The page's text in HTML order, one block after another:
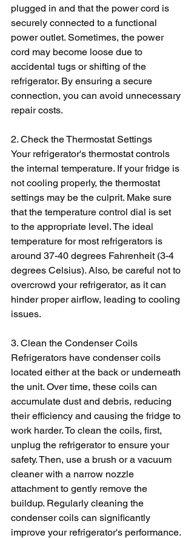
plugged in and that the power cord is
securely connected to a functional
power outlet. Sometimes, the power
cord may become loose due to
accidental tugs or shifting of the
refrigerator. By ensuring a secure
connection, you can avoid unnecessary
repair costs.
2. Check the Thermostat Settings
Your refrigerator's thermostat controls
the internal temperature. If your fridge is
not cooling properly, the thermostat
settings may be the culprit. Make sure
that the temperature control dial is set
to the appropriate level. The ideal
temperature for most refrigerators is
around 37-40 degrees Fahrenheit (3-4
degrees Celsius). Also, be careful not to
overcrowd your refrigerator, as it can
hinder proper airflow, leading to cooling
issues.
3. Clean the Condenser Coils
Refrigerators have condenser coils
located either at the back or underneath
the unit. Over time, these coils can
accumulate dust and debris, reducing
their efficiency and causing the fridge to
work harder. To clean the coils, first,
unplug the refrigerator to ensure your
safety. Then, use a brush or a vacuum
cleaner with a narrow nozzle
attachment to gently remove the
buildup. Regularly cleaning the
condenser coils can significantly
improve your refrigerator's performance.